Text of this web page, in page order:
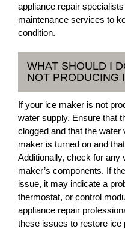
appliance repair
maintenance services to
condition.
WHAT SHOULD I
NOT PRODUCING
If your ice maker is not
water supply. Ensure that
clogged and that the
maker is turned on and
Additionally, check for any
maker’s components. If
issue, it may indicate a
thermostat, or control
appliance repair
these issues to restore ice